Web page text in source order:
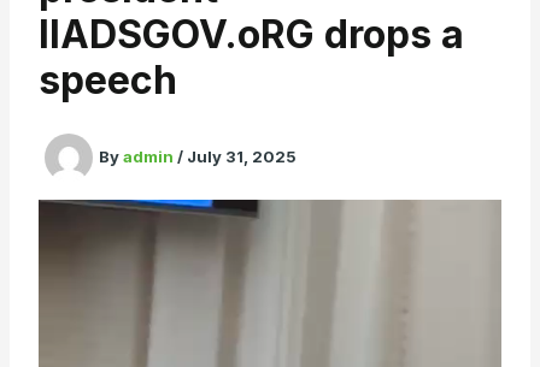
IIADSGOV.oRG drops a
speech
Byadmin/ July 31, 2025